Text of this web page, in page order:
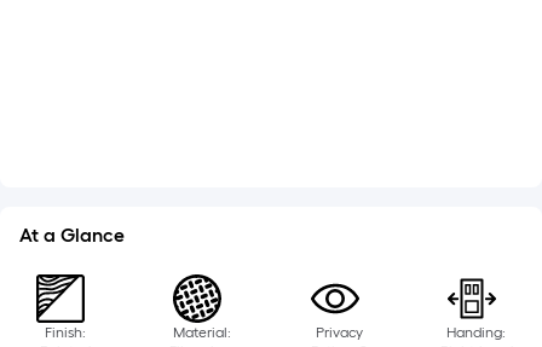
At a Glance
Finish:
Material:
Privacy
Handing: